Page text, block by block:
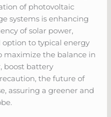
of photovoltaic
systems is enhancing
of solar power,
to typical energy
maximize the balance in
boost battery
the future of
assuring a greener and